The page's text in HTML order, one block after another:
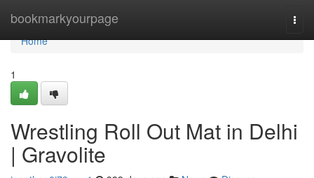
bookmarkyourpage
Home
Home
1
Wrestling Roll Out Mat in Delhi
| Gravolite